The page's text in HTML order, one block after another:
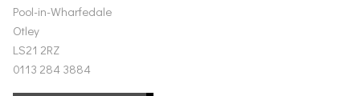
Pool-in-Wharfedale
Otley
LS21 2RZ
0113 284 3884